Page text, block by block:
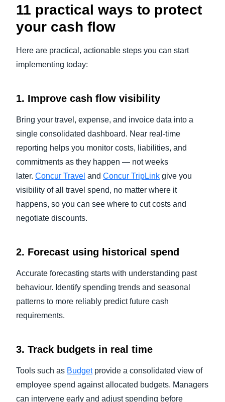
11 practical ways to protect
your cash flow
Here are practical, actionable steps you can start
implementing today:
1. Improve cash flow visibility
Bring your travel, expense, and invoice data into a
single consolidated dashboard. Near real-time
reporting helps you monitor costs, liabilities, and
commitments as they happen — not weeks
later. Concur Travel and Concur TripLink give you
visibility of all travel spend, no matter where it
happens, so you can see where to cut costs and
negotiate discounts.
2. Forecast using historical spend
Accurate forecasting starts with understanding past
behaviour. Identify spending trends and seasonal
patterns to more reliably predict future cash
requirements.
3. Track budgets in real time
Tools such as Budgetprovide a consolidated view of
employee spend against allocated budgets. Managers
can intervene early and adjust spending before